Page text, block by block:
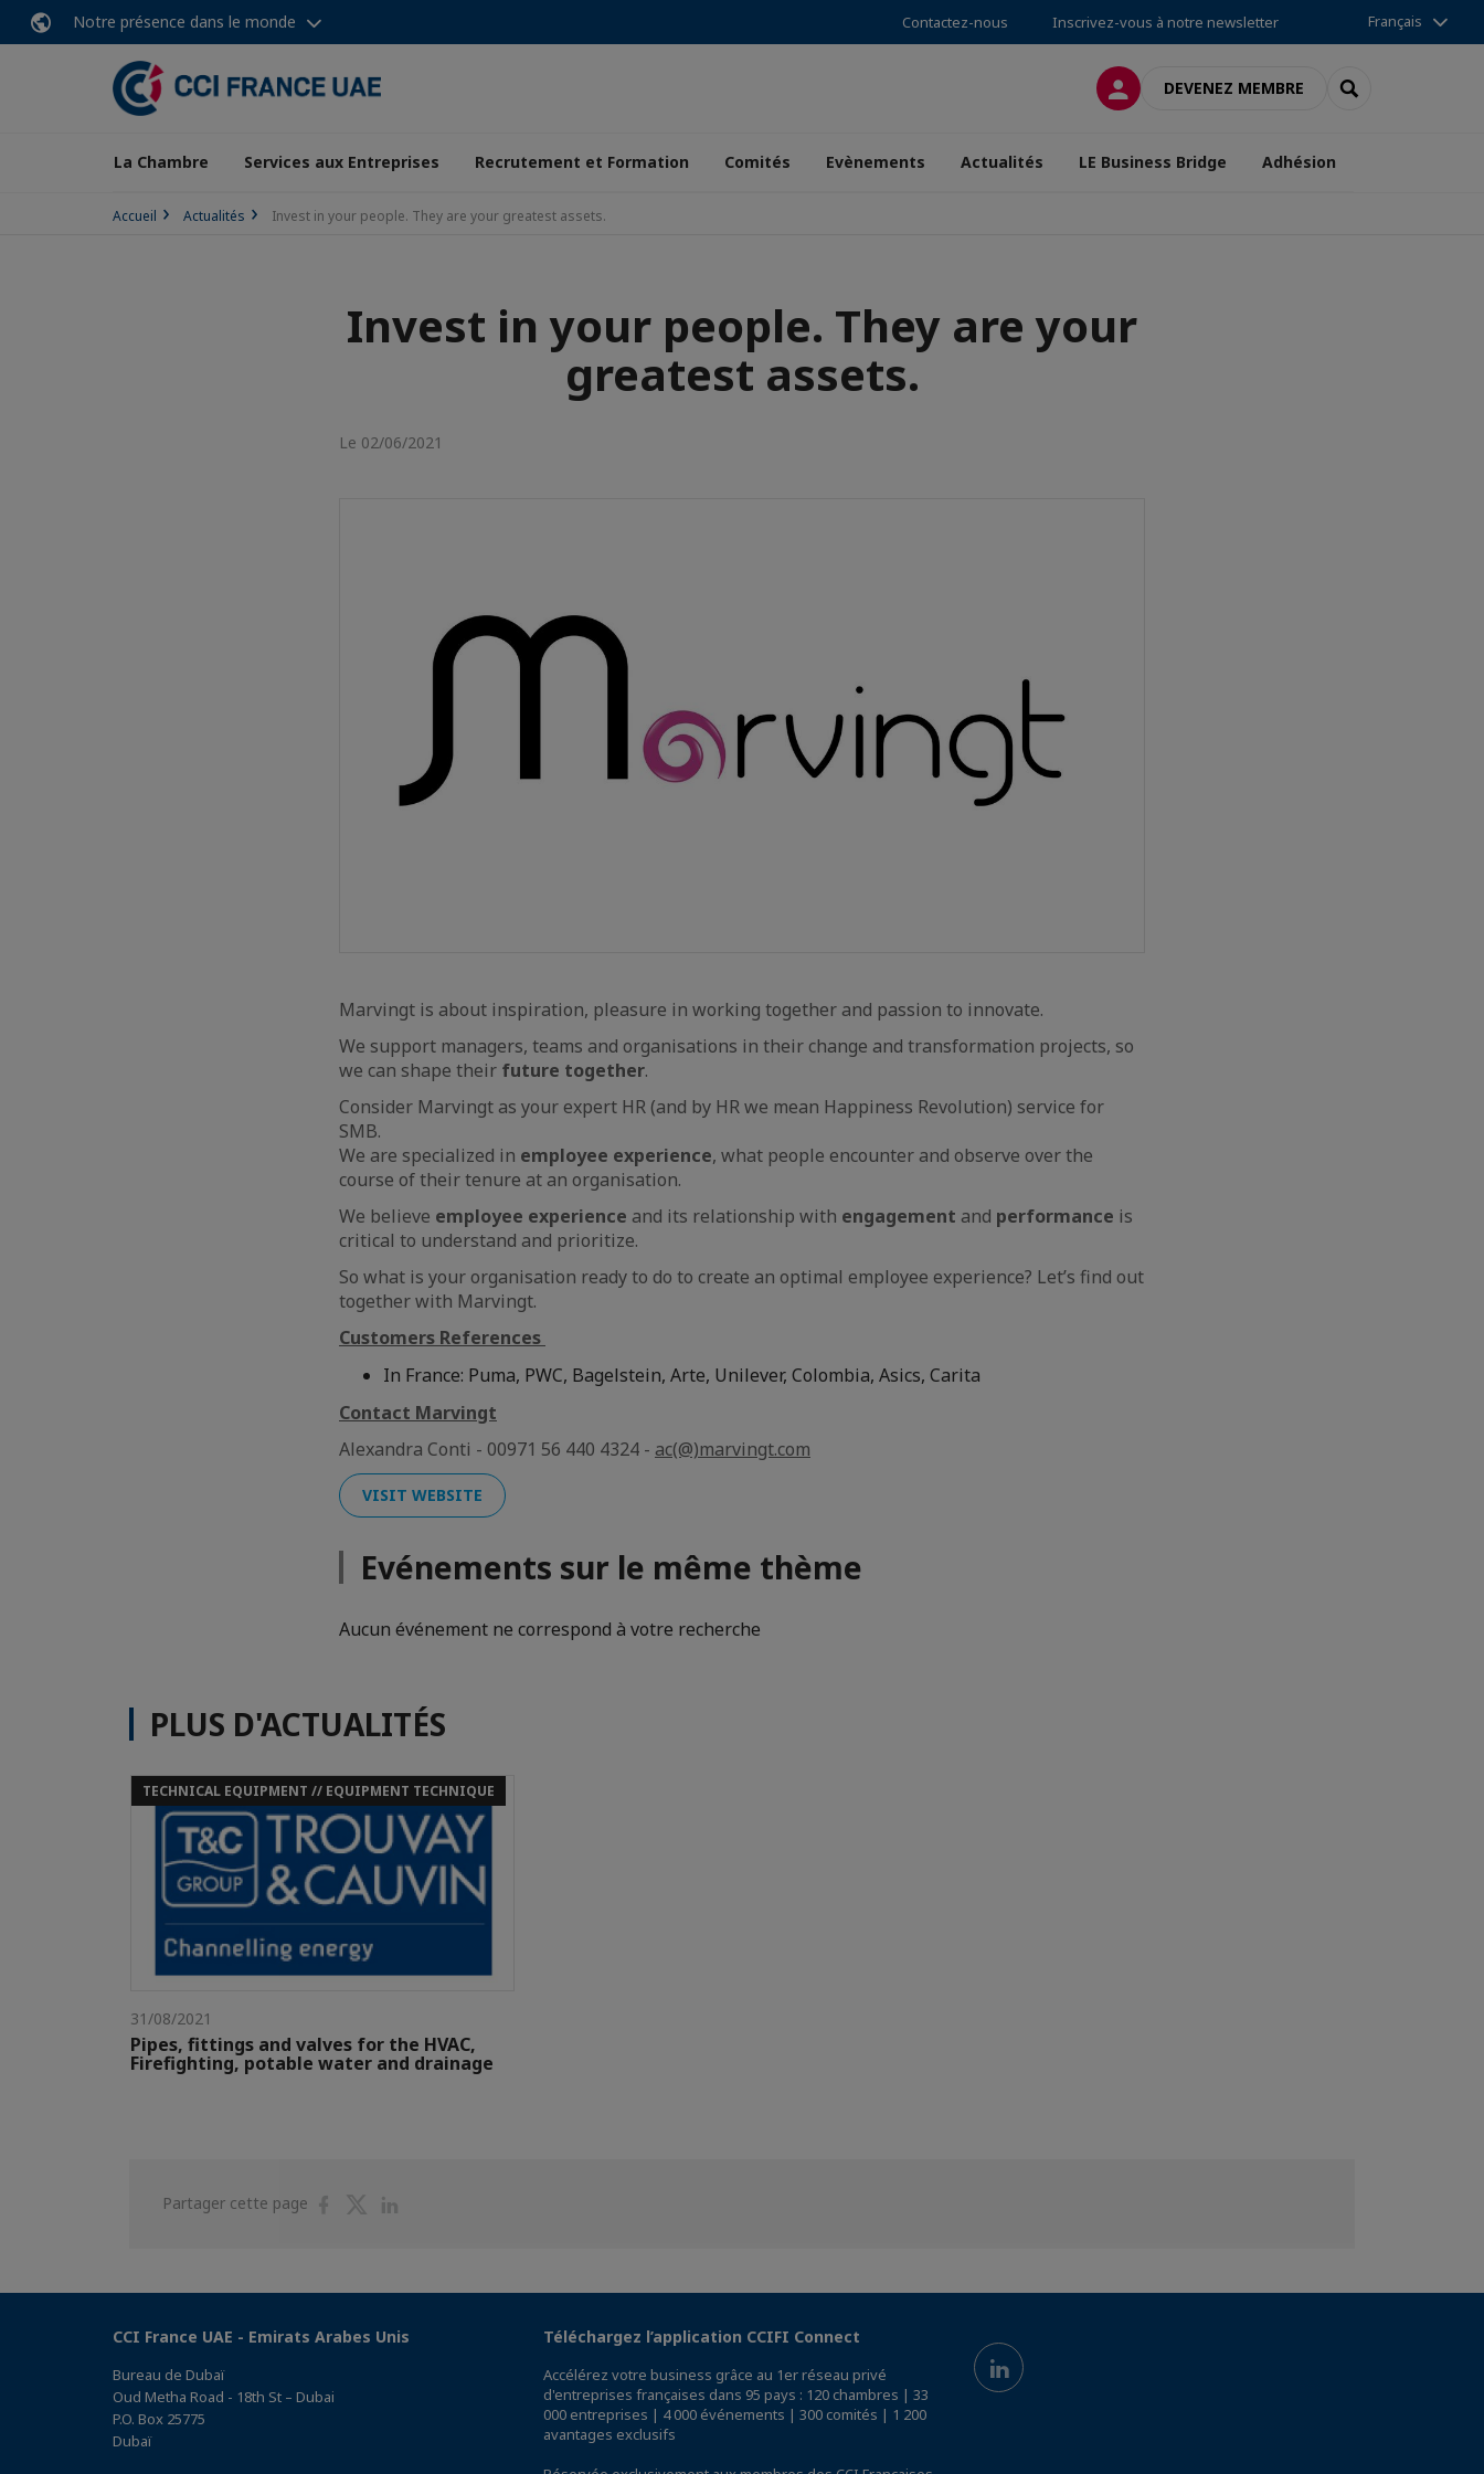
Notre présence dans le monde Contactez-nous Inscrivez-vous à notre newsletter Français
CONNEXIONDEVENEZ MEMBRE RECHERCHER
La Chambre Services aux Entreprises Recrutement et Formation Comités Evènements Actualités LE Business Bridge Adhésion
Accueil Actualités Invest in your people. They are your greatest assets.
Invest in your people. They are your
greatest assets.
Le 02/06/2021
Marvingt is about inspiration, pleasure in working together and passion to innovate.
We support managers, teams and organisations in their change and transformation projects, so
we can shape their future together.
Consider Marvingt as your expert HR (and by HR we mean Happiness Revolution) service for
SMB.
We are specialized in employee experience, what people encounter and observe over the
course of their tenure at an organisation.
We believe employee experience and its relationship with engagement and performance is
critical to understand and prioritize.
So what is your organisation ready to do to create an optimal employee experience? Let’s find out
together with Marvingt.
Customers References
In France: Puma, PWC, Bagelstein, Arte, Unilever, Colombia, Asics, Carita
Contact Marvingt
Alexandra Conti - 00971 56 440 4324 - ac(@)marvingt.com
VISIT WEBSITE
Evénements sur le même thème
Aucun événement ne correspond à votre recherche
PLUS D'ACTUALITÉS
TECHNICAL EQUIPMENT // EQUIPMENT TECHNIQUE
31/08/2021
Pipes, fittings and valves for the HVAC,
Firefighting, potable water and drainage
Partager cette page
PartagerPartager
CCI France UAE - Emirats Arabes Unis
Bureau de Dubaï
Oud Metha Road - 18th St – Dubai
P.O. Box 25775
Dubaï
Téléchargez l’application CCIFI Connect
Accélérez votre business grâce au 1er réseau privé
d'entreprises françaises dans 95 pays : 120 chambres | 33
000 entreprises | 4 000 événements | 300 comités | 1 200
avantages exclusifs